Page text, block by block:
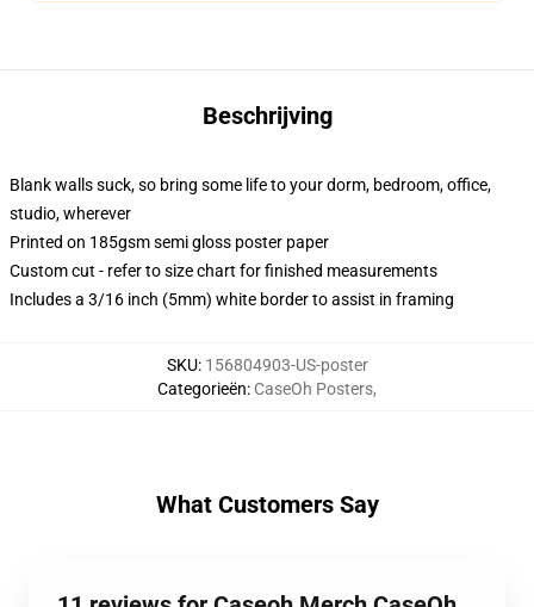
Beschrijving
Blank walls suck, so bring some life to your dorm, bedroom, office,
studio, wherever
Printed on 185gsm semi gloss poster paper
Custom cut - refer to size chart for finished measurements
Includes a 3/16 inch (5mm) white border to assist in framing
SKU: 156804903-US-poster
Categorieën: CaseOh Posters,
What Customers Say